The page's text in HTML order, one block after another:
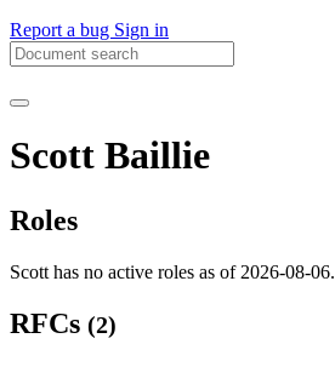
Report a bug Sign in
Scott Baillie
Roles
Scott has no active roles as of 2026-08-06.
RFCs (2)